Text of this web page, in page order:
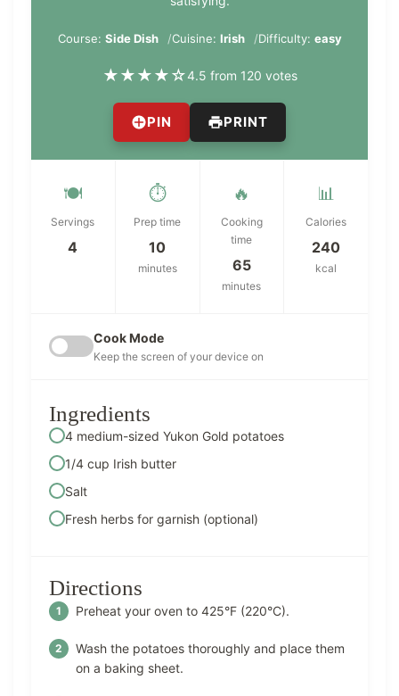
Course: Side Dish Cuisine: Irish Difficulty: easy
★★★★☆4.5 from 120 votes
PIN PRINT
🍽️
Servings
4
⏱️
Prep time
10
minutes
🔥
Cooking
time
65
minutes
📊
Calories
240
kcal
Cook Mode
Keep the screen of your device on
Ingredients
4 medium-sized Yukon Gold potatoes
1/4 cup Irish butter
Salt
Fresh herbs for garnish (optional)
Directions
Preheat your oven to 425°F (220°C).
Wash the potatoes thoroughly and place them
on a baking sheet.